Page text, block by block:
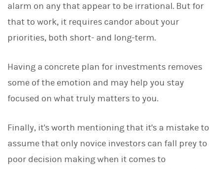
alarm on any that appear to be irrational. But for
that to work, it requires candor about your
priorities, both short- and long-term.
Having a concrete plan for investments removes
some of the emotion and may help you stay
focused on what truly matters to you.
Finally, it's worth mentioning that it's a mistake to
assume that only novice investors can fall prey to
poor decision making when it comes to